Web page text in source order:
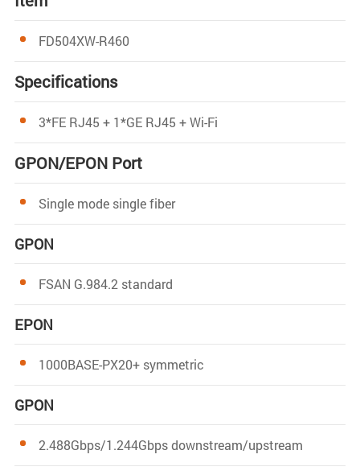
FD504XW-R460
Specifications
3*FE RJ45 + 1*GE RJ45 + Wi-Fi
GPON/EPON Port
Single mode single fiber
GPON
FSAN G.984.2 standard
EPON
1000BASE-PX20+ symmetric
GPON
2.488Gbps/1.244Gbps downstream/upstream